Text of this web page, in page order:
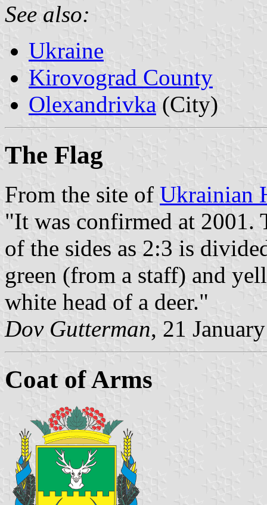
See also:
Ukraine
Kirovograd County
Olexandrivka (City)
The Flag
From the site of Ukrainian
"It was confirmed at 2001.
of the sides as 2:3 is
green (from a staff) and
white head of a deer."
Dov Gutterman, 21
Coat of Arms